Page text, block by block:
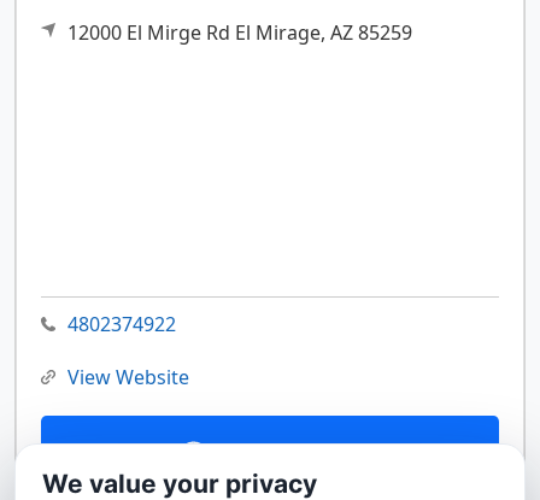
12000 El Mirge Rd El Mirage, AZ85259
4802374922
View Website
Contact Us
We value your privacy